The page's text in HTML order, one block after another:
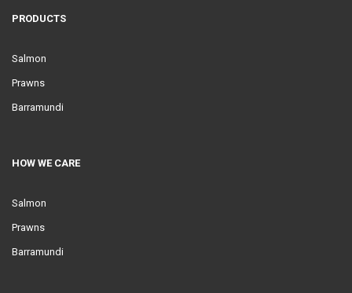
PRODUCTS
Salmon
Prawns
Barramundi
HOW WE CARE
Salmon
Prawns
Barramundi